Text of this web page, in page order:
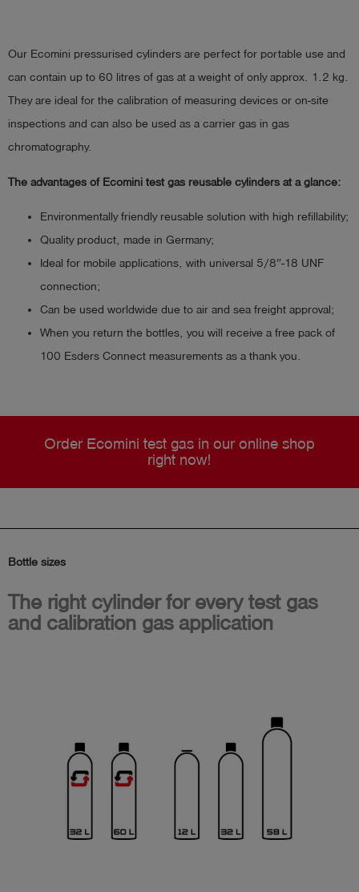
Our Ecomini pressurised cylinders are perfect for portable use and
can contain up to 60 litres of gas at a weight of only approx. 1.2 kg.
They are ideal for the calibration of measuring devices or on-site
inspections and can also be used as a carrier gas in gas
chromatography.
The advantages of Ecomini test gas reusable cylinders at a glance:
Environmentally friendly reusable solution with high refillability;
Quality product, made in Germany;
Ideal for mobile applications, with universal 5/8″-18 UNF
connection;
Can be used worldwide due to air and sea freight approval;
When you return the bottles, you will receive a free pack of
100 Esders Connect measurements as a thank you.
Order Ecomini test gas in our online shop
right now!
Bottle sizes
The right cylinder for every test gas
and calibration gas application